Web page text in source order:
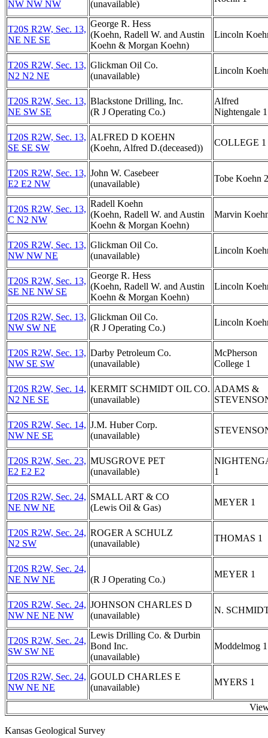
NW NW NW
(unavailable)
T20S R2W, Sec. 13,
NE NE SE
George R. Hess
(Koehn, Radell W. and Austin
Koehn & Morgan Koehn)
Lincoln
T20S R2W, Sec. 13,
N2 N2 NE
Glickman Oil Co.
(unavailable)
Lincoln
T20S R2W, Sec. 13,
NE SW SE
Blackstone Drilling, Inc.
(R J Operating Co.)
Alfred
Nightengale 1
T20S R2W, Sec. 13,
SE SE SW
ALFRED D KOEHN
(Koehn, Alfred D.(deceased))
COLLEGE 1
T20S R2W, Sec. 13,
E2 E2 NW
John W. Casebeer
(unavailable)
Tobe Koehn 2
T20S R2W, Sec. 13,
C N2 NW
Radell Koehn
(Koehn, Radell W. and Austin
Koehn & Morgan Koehn)
Marvin
T20S R2W, Sec. 13,
NW NW NE
Glickman Oil Co.
(unavailable)
Lincoln
T20S R2W, Sec. 13,
SE NE NW SE
George R. Hess
(Koehn, Radell W. and Austin
Koehn & Morgan Koehn)
Lincoln
T20S R2W, Sec. 13,
NW SW NE
Glickman Oil Co.
(R J Operating Co.)
Lincoln
T20S R2W, Sec. 13,
NW SE SW
Darby Petroleum Co.
(unavailable)
McPherson
College 1
T20S R2W, Sec. 14,
N2 NE SE
KERMIT SCHMIDT OIL CO.
(unavailable)
ADAMS &
T20S R2W, Sec. 14,
NW NE SE
J.M. Huber Corp.
(unavailable)
T20S R2W, Sec. 23,
E2 E2 E2
MUSGROVE PET
(unavailable)
1
T20S R2W, Sec. 24,
NE NW NE
SMALL ART & CO
(Lewis Oil & Gas)
MEYER 1
T20S R2W, Sec. 24,
N2 SW
ROGER A SCHULZ
(unavailable)
THOMAS 1
T20S R2W, Sec. 24,
NE NW NE
(R J Operating Co.)
MEYER 1
T20S R2W, Sec. 24,
NW NE NE NW
JOHNSON CHARLES D
(unavailable)
N.
T20S R2W, Sec. 24,
SW SW NE
Lewis Drilling Co. & Durbin
Bond Inc.
(unavailable)
Moddelmog 1
T20S R2W, Sec. 24,
NW NE NE
GOULD CHARLES E
(unavailable)
MYERS 1
Kansas Geological Survey